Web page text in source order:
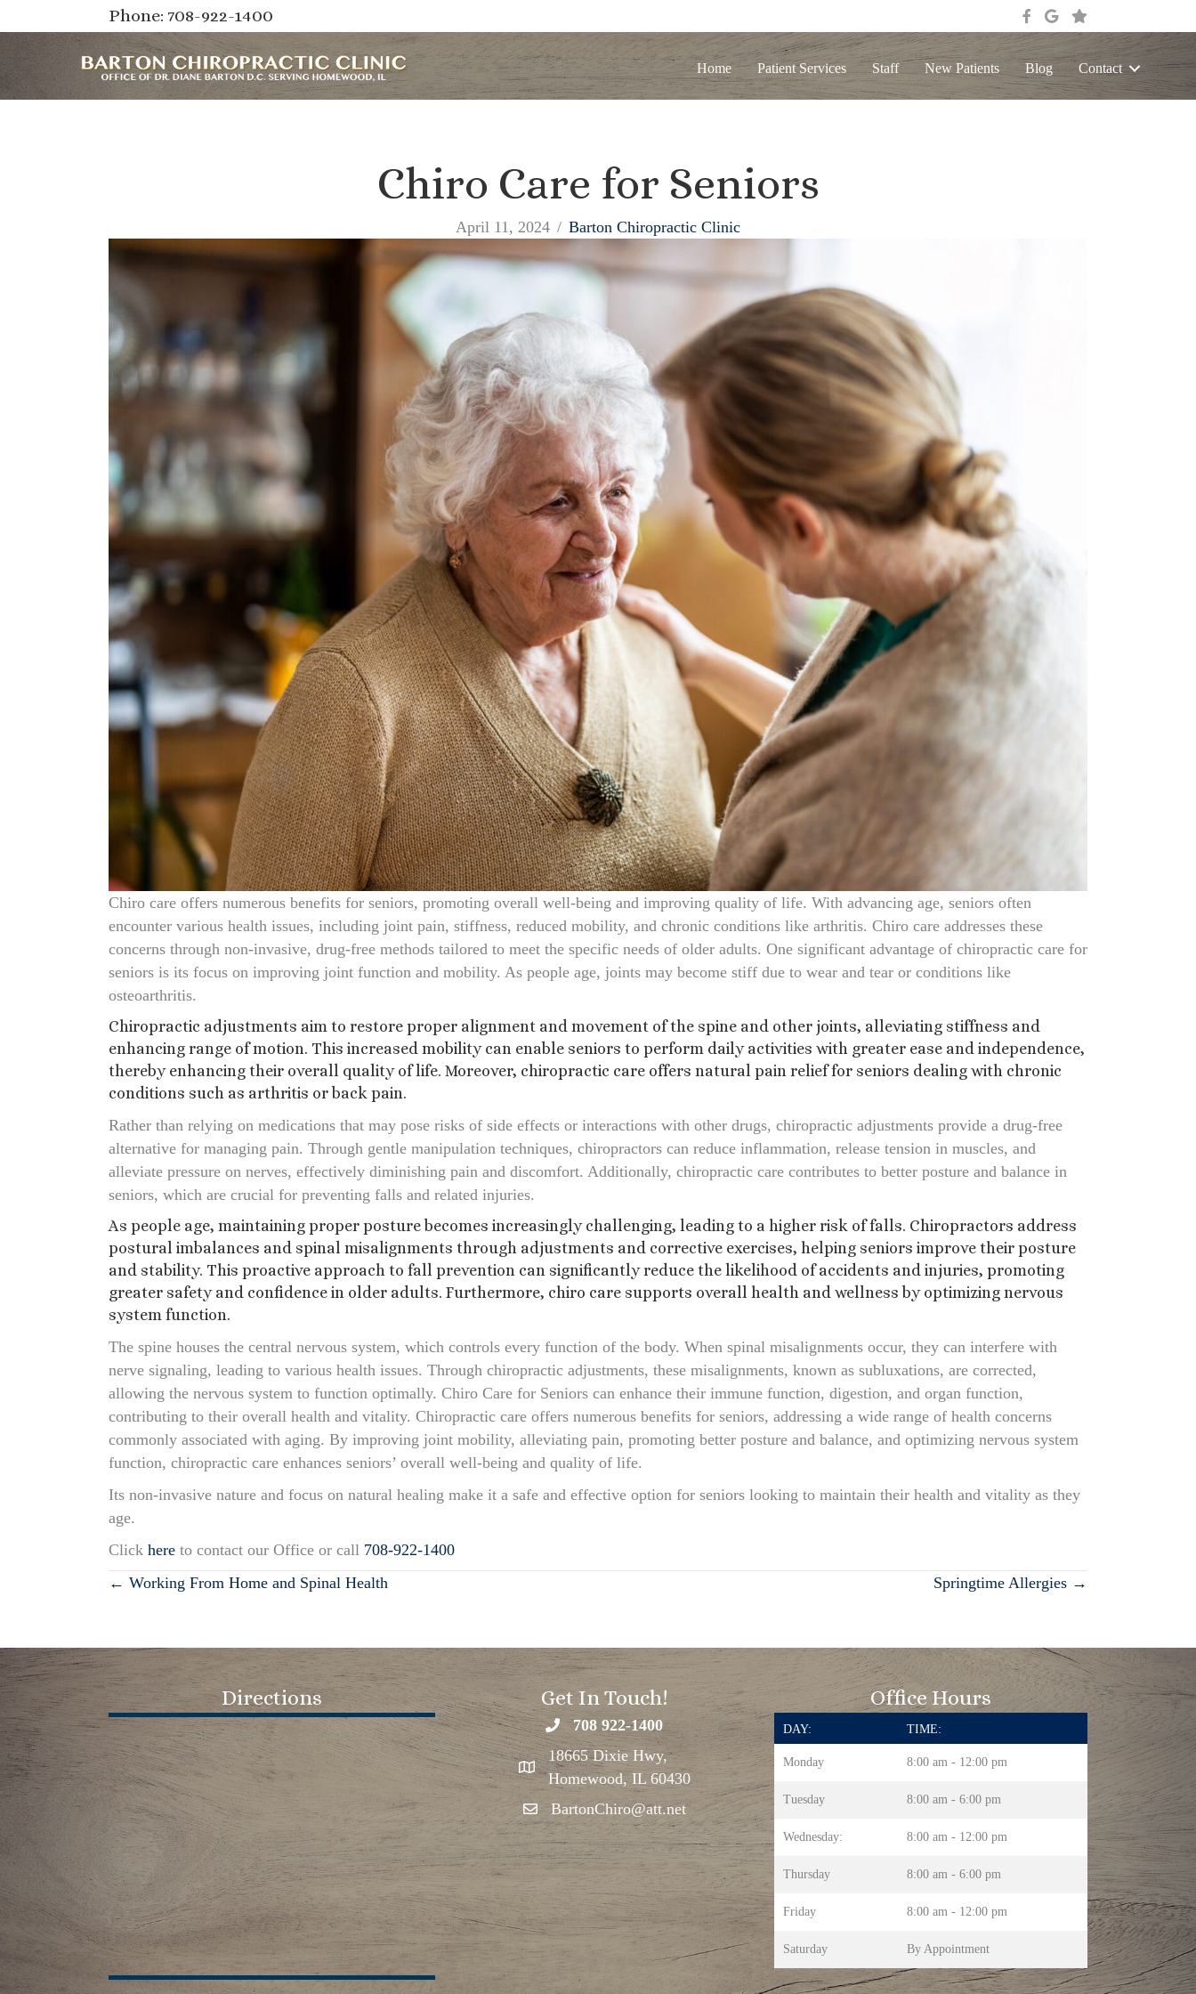
Phone: 708-922-1400
Home Patient Services Staff New Patients Blog Contact
Chiro Care for Seniors
April 11, 2024 / Barton Chiropractic Clinic
Chiro care offers numerous benefits for seniors, promoting overall well-being and improving quality of life. With advancing age, seniors often
encounter various health issues, including joint pain, stiffness, reduced mobility, and chronic conditions like arthritis. Chiro care addresses these
concerns through non-invasive, drug-free methods tailored to meet the specific needs of older adults. One significant advantage of chiropractic care for
seniors is its focus on improving joint function and mobility. As people age, joints may become stiff due to wear and tear or conditions like
osteoarthritis.
Chiropractic adjustments aim to restore proper alignment and movement of the spine and other joints, alleviating stiffness and
enhancing range of motion. This increased mobility can enable seniors to perform daily activities with greater ease and independence,
thereby enhancing their overall quality of life. Moreover, chiropractic care offers natural pain relief for seniors dealing with chronic
conditions such as arthritis or back pain.
Rather than relying on medications that may pose risks of side effects or interactions with other drugs, chiropractic adjustments provide a drug-free
alternative for managing pain. Through gentle manipulation techniques, chiropractors can reduce inflammation, release tension in muscles, and
alleviate pressure on nerves, effectively diminishing pain and discomfort. Additionally, chiropractic care contributes to better posture and balance in
seniors, which are crucial for preventing falls and related injuries.
As people age, maintaining proper posture becomes increasingly challenging, leading to a higher risk of falls. Chiropractors address
postural imbalances and spinal misalignments through adjustments and corrective exercises, helping seniors improve their posture
and stability. This proactive approach to fall prevention can significantly reduce the likelihood of accidents and injuries, promoting
greater safety and confidence in older adults. Furthermore, chiro care supports overall health and wellness by optimizing nervous
system function.
The spine houses the central nervous system, which controls every function of the body. When spinal misalignments occur, they can interfere with
nerve signaling, leading to various health issues. Through chiropractic adjustments, these misalignments, known as subluxations, are corrected,
allowing the nervous system to function optimally. Chiro Care for Seniors can enhance their immune function, digestion, and organ function,
contributing to their overall health and vitality. Chiropractic care offers numerous benefits for seniors, addressing a wide range of health concerns
commonly associated with aging. By improving joint mobility, alleviating pain, promoting better posture and balance, and optimizing nervous system
function, chiropractic care enhances seniors’ overall well-being and quality of life.
Its non-invasive nature and focus on natural healing make it a safe and effective option for seniors looking to maintain their health and vitality as they
age.
Click here to contact our Office or call 708-922-1400
Posts
← Working From Home and Spinal Health Springtime Allergies →
Directions Get In Touch!
708 922-1400
18665 Dixie Hwy,
Homewood, IL 60430
BartonChiro@att.net
Office Hours
DAY: TIME:
Monday 8:00 am - 12:00 pm
Tuesday 8:00 am - 6:00 pm
Wednesday: 8:00 am - 12:00 pm
Thursday 8:00 am - 6:00 pm
Friday 8:00 am - 12:00 pm
Saturday By Appointment